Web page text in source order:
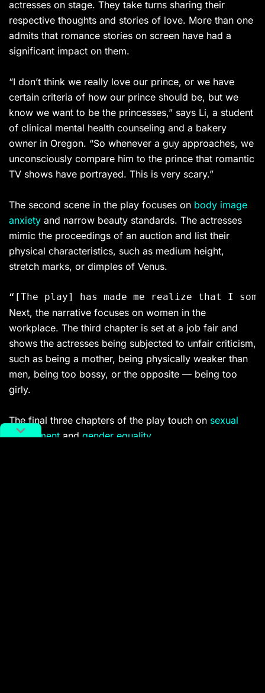
actresses on stage. They take turns sharing their
respective thoughts and stories of love. More than one
admits that romance stories on screen have had a
significant impact on them.
“I don’t think we really love our prince, or we have
certain criteria of how our prince should be, but we
know we want to be the princesses,” says Li, a student
of clinical mental health counseling and a bakery
owner in Oregon. “So whenever a guy approaches, we
unconsciously compare him to the prince that romantic
TV shows have portrayed. This is very scary.”
The second scene in the play focuses on body image
anxiety and narrow beauty standards. The actresses
mimic the proceedings of an auction and list their
physical characteristics, such as medium height,
stretch marks, or dimples of Venus.
Next, the narrative focuses on women in the
workplace. The third chapter is set at a job fair and
shows the actresses being subjected to unfair criticism,
such as being a mother, being physically weaker than
men, being too bossy, or the opposite — being too
girly.
The final three chapters of the play touch on sexual
harassment and gender equality.